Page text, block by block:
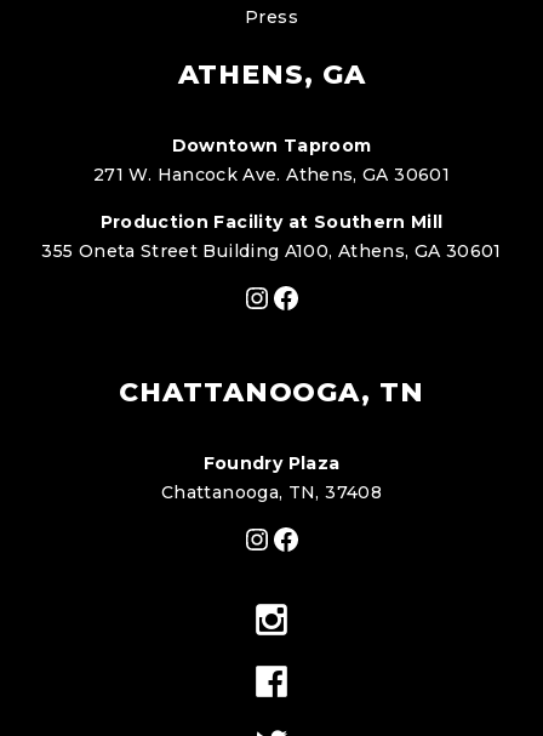
Press
ATHENS, GA
Downtown Taproom
271 W. Hancock Ave. Athens, GA 30601
Production Facility at Southern Mill
355 Oneta Street Building A100, Athens, GA 30601
Instagram
Facebook
CHATTANOOGA, TN
Foundry Plaza
Chattanooga, TN, 37408
Instagram
Facebook